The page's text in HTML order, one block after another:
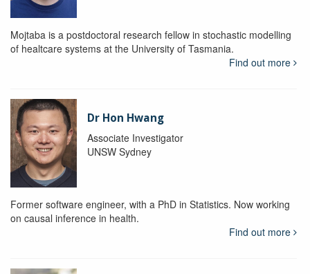
Mojtaba is a postdoctoral research fellow in stochastic modelling
of healtcare systems at the University of Tasmania.
Find out more
Dr Hon Hwang
Associate Investigator
UNSW Sydney
Former software engineer, with a PhD in Statistics. Now working
on causal inference in health.
Find out more